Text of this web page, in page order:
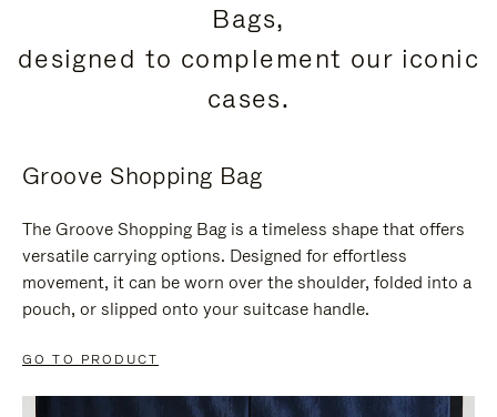
Bags,
designed to complement our iconic
cases.
Groove Shopping Bag
The Groove Shopping Bag is a timeless shape that offers
versatile carrying options. Designed for effortless
movement, it can be worn over the shoulder, folded into a
pouch, or slipped onto your suitcase handle.
GO TO PRODUCT